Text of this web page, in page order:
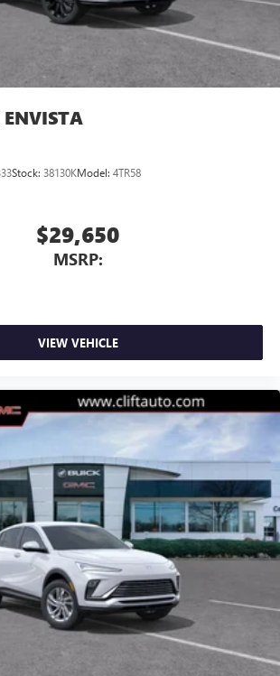
with Bluetooth®®headphones
additional optional equipment
Wireless Android Auto
phones
vehicle user interface is a product of
its terms and privacy statements apply.
iPhone and data plan rates
and Apple Music are trademarks for
interface is a product of Google and
and privacy statements apply. To use
Stock: 38130KModel: 4TR58
$29,650
MSRP:
VIEW VEHICLE